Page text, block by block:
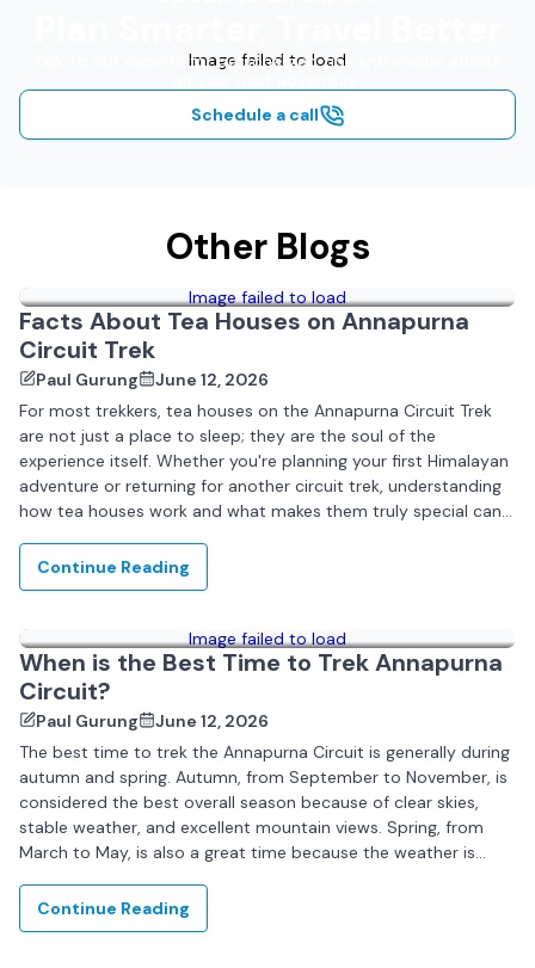
Image failed to load
Talk to our experts for personalized tips and insider advice
Schedule a call
Other Blogs
Image failed to load
Facts About Tea Houses on Annapurna
Circuit Trek
Paul Gurung
June 12, 2026
For most trekkers, tea houses on the Annapurna Circuit Trek
are not just a place to sleep; they are the soul of the
experience itself. Whether you're planning your first Himalayan
adventure or returning for another circuit trek, understanding
how tea houses work and what makes them truly special can...
Continue Reading
Image failed to load
When is the Best Time to Trek Annapurna
Circuit?
Paul Gurung
June 12, 2026
The best time to trek the Annapurna Circuit is generally during
autumn and spring. Autumn, from September to November, is
considered the best overall season because of clear skies,
stable weather, and excellent mountain views. Spring, from
March to May, is also a great time because the weather is
Continue Reading